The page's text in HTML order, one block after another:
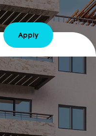
Apply